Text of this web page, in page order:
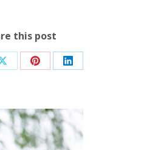
this post
Share
X
Share
Pinterest
Share